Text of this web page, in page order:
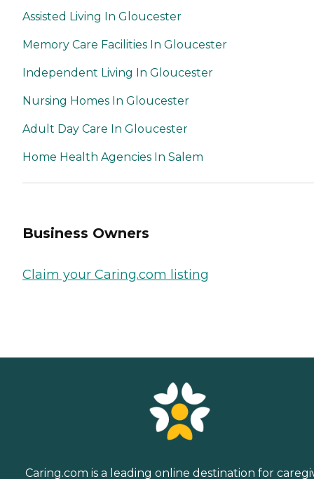
Assisted Living In Gloucester
Memory Care Facilities In Gloucester
Independent Living In Gloucester
Nursing Homes In Gloucester
Adult Day Care In Gloucester
Home Health Agencies In Salem
Business Owners
Claim your Caring.com listing
Caring.com is a leading online destination for